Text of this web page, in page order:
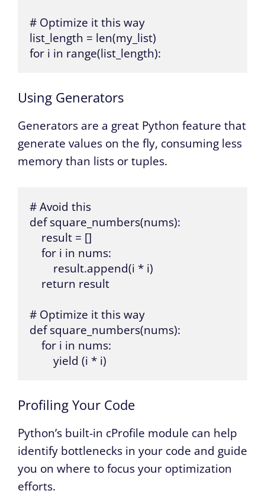
# Optimize it this way
list_length = len(my_list)
for i in range(list_length):
Using Generators
Generators are a great Python feature that
generate values on the fly, consuming less
memory than lists or tuples.
# Avoid this
def square_numbers(nums):
    result = []
    for i in nums:
        result.append(i * i)
    return result
# Optimize it this way
def square_numbers(nums):
    for i in nums:
        yield (i * i)
Profiling Your Code
Python’s built-in cProfile module can help
identify bottlenecks in your code and guide
you on where to focus your optimization
efforts.